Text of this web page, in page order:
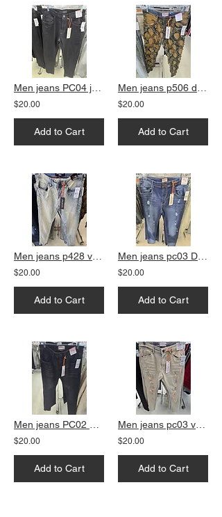
$20.00
Add to Cart
$20.00
Add to Cart
$20.00
Add to Cart
$20.00
Add to Cart
$20.00
Add to Cart
$20.00
Add to Cart